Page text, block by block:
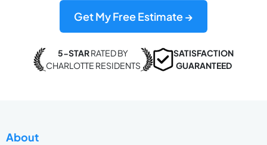
Get My Free Estimate →
5-STARRATED BY
CHARLOTTE RESIDENTS
SATISFACTION
GUARANTEED
About